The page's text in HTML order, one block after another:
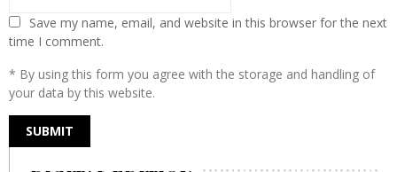
Save my name, email, and website in this browser for the next
time I comment.
* By using this form you agree with the storage and handling of
your data by this website.